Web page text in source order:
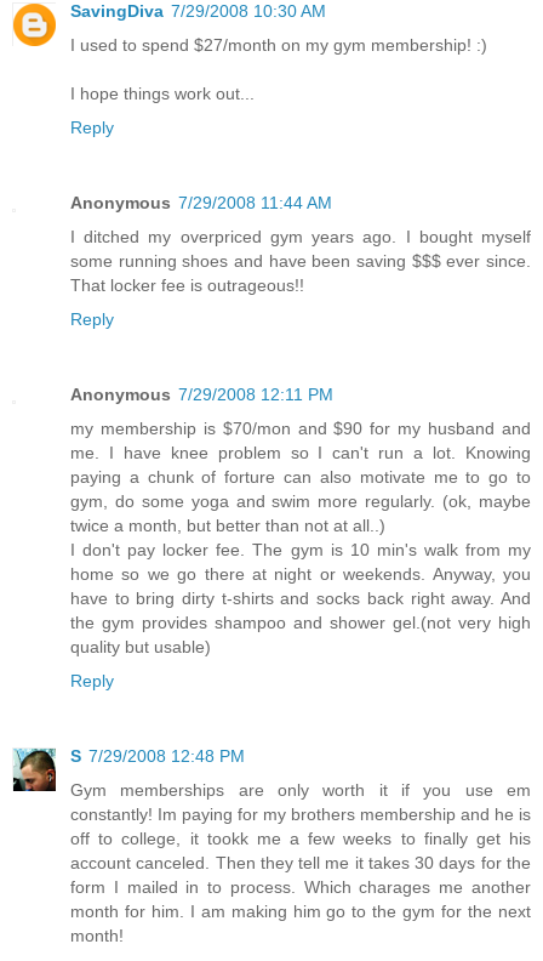
SavingDiva 7/29/2008 10:30 AM
I used to spend $27/month on my gym membership! :)
I hope things work out...
Reply
Anonymous 7/29/2008 11:44 AM
I ditched my overpriced gym years ago. I bought myself
some running shoes and have been saving $$$ ever since.
That locker fee is outrageous!!
Reply
Anonymous 7/29/2008 12:11 PM
my membership is $70/mon and $90 for my husband and
me. I have knee problem so I can't run a lot. Knowing
paying a chunk of forture can also motivate me to go to
gym, do some yoga and swim more regularly. (ok, maybe
twice a month, but better than not at all..)
I don't pay locker fee. The gym is 10 min's walk from my
home so we go there at night or weekends. Anyway, you
have to bring dirty t-shirts and socks back right away. And
the gym provides shampoo and shower gel.(not very high
quality but usable)
Reply
S 7/29/2008 12:48 PM
Gym memberships are only worth it if you use em
constantly! Im paying for my brothers membership and he is
off to college, it tookk me a few weeks to finally get his
account canceled. Then they tell me it takes 30 days for the
form I mailed in to process. Which charages me another
month for him. I am making him go to the gym for the next
month!